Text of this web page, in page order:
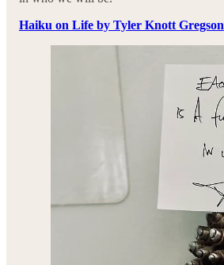
Haiku on Life by Tyler Knott Gregson